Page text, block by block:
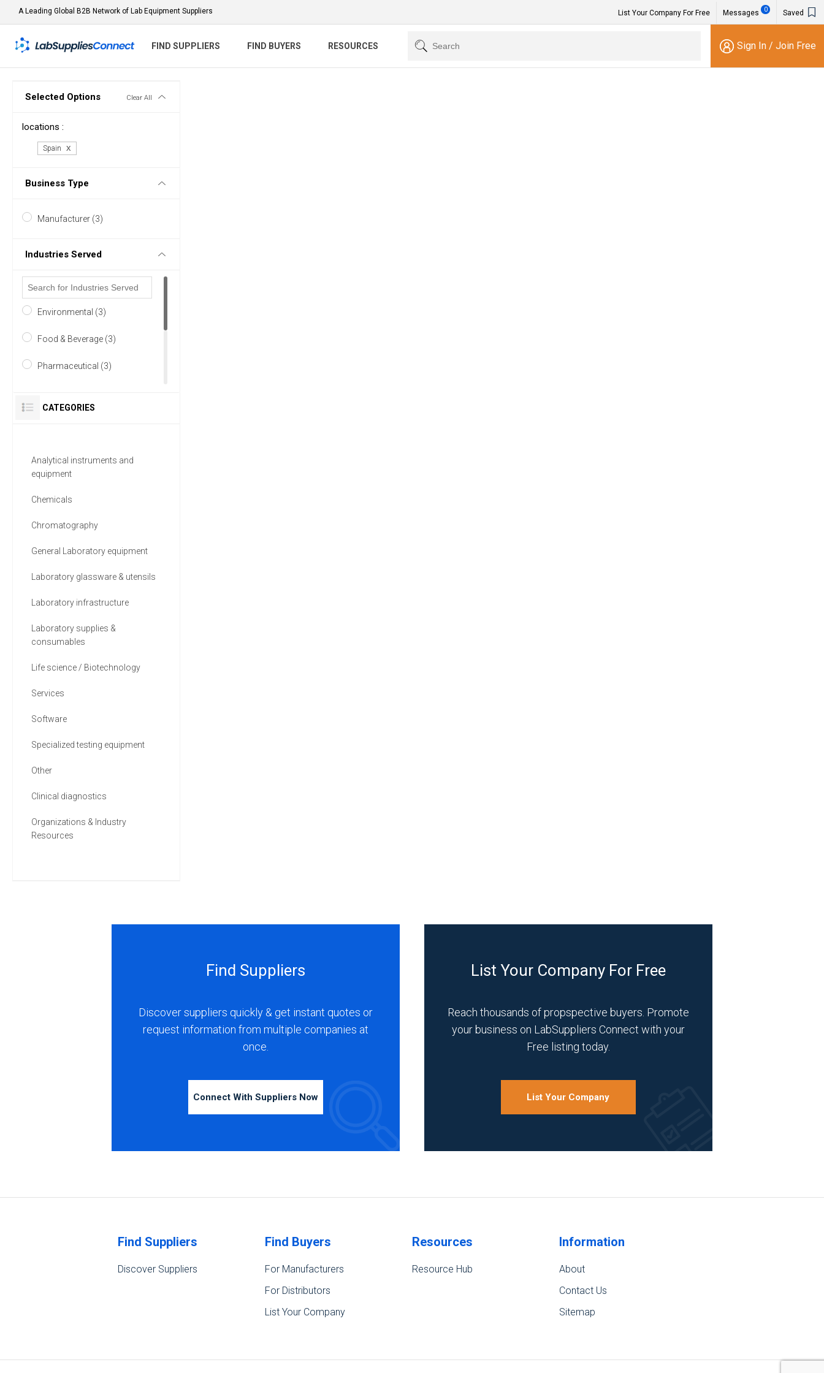
A Leading Global B2B Network of Lab Equipment Suppliers List Your Company For Free Messages 0 Saved
FIND SUPPLIERS FIND BUYERS RESOURCES Sign In / Join Free
Clear All
Selected Options
locations :
Spain
Business Type
Manufacturer (3)
Industries Served
Environmental (3)
Food & Beverage (3)
Pharmaceutical (3)
(2)
CATEGORIES
Analytical instruments and
equipment
Chemicals
Chromatography
General Laboratory equipment
Laboratory glassware & utensils
Laboratory infrastructure
Laboratory supplies &
consumables
Life science / Biotechnology
Services
Software
Specialized testing equipment
Other
Clinical diagnostics
Organizations & Industry
Resources
Find Suppliers
Discover suppliers quickly & get instant quotes or
request information from multiple companies at
once.
Connect With Suppliers Now
List Your Company For Free
Reach thousands of propspective buyers. Promote
your business on LabSuppliers Connect with your
Free listing today.
List Your Company
Find Suppliers
Discover Suppliers
Find Buyers
For Manufacturers
For Distributors
List Your Company
Resources
Resource Hub
Information
About
Contact Us
Sitemap